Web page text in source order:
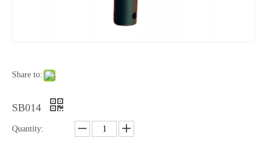
Share to:
SB014
Quantity: